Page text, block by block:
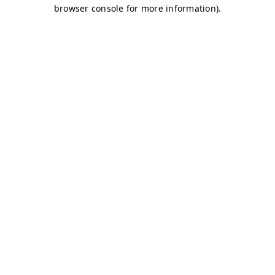
browser console for more information).